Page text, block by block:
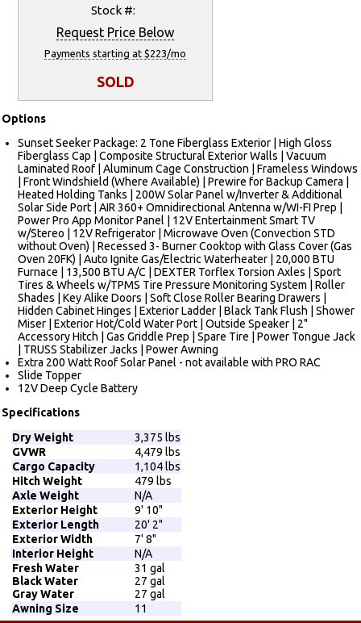
Stock #:
Request Price Below
Payments starting at $223/mo
SOLD
Options
Sunset Seeker Package: 2 Tone Fiberglass Exterior | High Gloss
Fiberglass Cap | Composite Structural Exterior Walls | Vacuum
Laminated Roof | Aluminum Cage Construction | Frameless Windows
| Front Windshield (Where Available) | Prewire for Backup Camera |
Heated Holding Tanks | 200W Solar Panel w/Inverter & Additional
Solar Side Port | AIR 360+ Omnidirectional Antenna w/WI-FI Prep |
Power Pro App Monitor Panel | 12V Entertainment Smart TV
w/Stereo | 12V Refrigerator | Microwave Oven (Convection STD
without Oven) | Recessed 3- Burner Cooktop with Glass Cover (Gas
Oven 20FK) | Auto Ignite Gas/Electric Waterheater | 20,000 BTU
Furnace | 13,500 BTU A/C | DEXTER Torflex Torsion Axles | Sport
Tires & Wheels w/TPMS Tire Pressure Monitoring System | Roller
Shades | Key Alike Doors | Soft Close Roller Bearing Drawers |
Hidden Cabinet Hinges | Exterior Ladder | Black Tank Flush | Shower
Miser | Exterior Hot/Cold Water Port | Outside Speaker | 2"
Accessory Hitch | Gas Griddle Prep | Spare Tire | Power Tongue Jack
| TRUSS Stabilizer Jacks | Power Awning
Extra 200 Watt Roof Solar Panel - not available with PRO RAC
Slide Topper
12V Deep Cycle Battery
Specifications
Dry Weight
3,375 lbs
GVWR
4,479 lbs
Cargo Capacity
1,104 lbs
Hitch Weight
479 lbs
Axle Weight
N/A
Exterior Height
9' 10"
Exterior Length
20' 2"
Exterior Width
7' 8"
Interior Height
N/A
Fresh Water
Black Water
Gray Water
31 gal
27 gal
27 gal
Awning Size
11